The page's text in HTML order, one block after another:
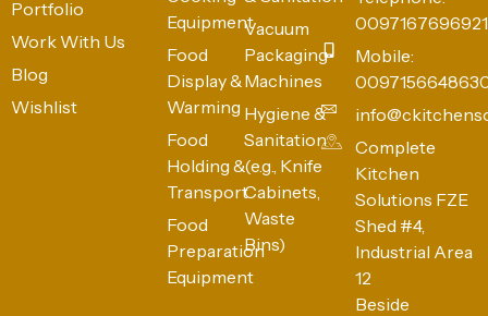
Portfolio
Work With Us
Blog
Wishlist
Equipment
Food
Display &
Warming
Food
Holding &
Transport
Food
Preparation
Equipment
Vacuum
Packaging
Machines
Hygiene &
Sanitation
(e.g., Knife
Cabinets,
Waste
Bins)
0097167696921
Mobile:
Complete
Kitchen
Solutions FZE
Shed #4,
Industrial Area
12
Beside